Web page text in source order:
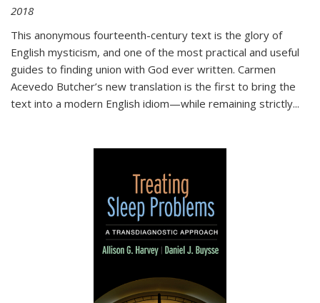
2018
This anonymous fourteenth-century text is the glory of
English mysticism, and one of the most practical and useful
guides to finding union with God ever written. Carmen
Acevedo Butcher’s new translation is the first to bring the
text into a modern English idiom—while remaining strictly...